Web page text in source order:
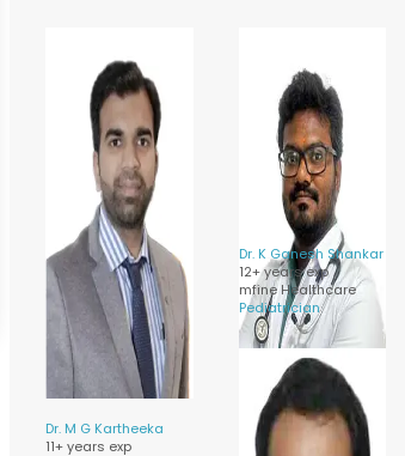
Dr. M G Kartheeka
11+ years exp
Dr. K Ganesh Shankar
12+ years exp
mfine Healthcare
Pediatrician